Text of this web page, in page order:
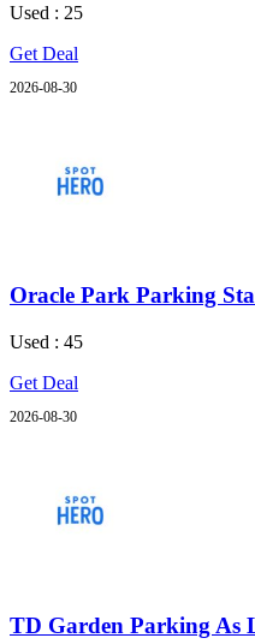
Used : 25
Get Deal
2026-08-30
Oracle Park Parking
Used : 45
Get Deal
2026-08-30
TD Garden Parking As